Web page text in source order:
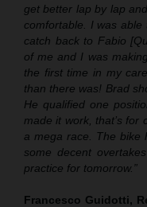
get better lap by lap
comfortable. I was able
catch back to Fabio
of me and I was
the first time in my
than there was! Brad
He qualified one
made it work, that’s for
a mega race. The bike
some decent
practice for tomorrow.”
Francesco Guidotti,